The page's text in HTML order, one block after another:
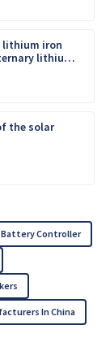
lithium iron
lithium
the solar
Battery Controller
In China